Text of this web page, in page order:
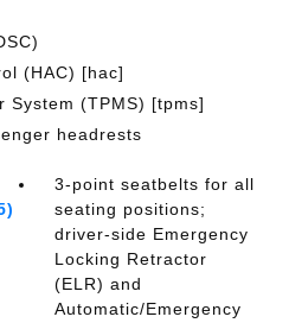
(HAC) [hac]
System (TPMS) [tpms]
headrests
3-point seatbelts for all
seating positions;
driver-side Emergency
Locking Retractor
(ELR) and
Automatic/Emergency